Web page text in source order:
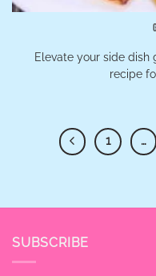
Elevate your side dish
recipe
1 …
SUBSCRIBE